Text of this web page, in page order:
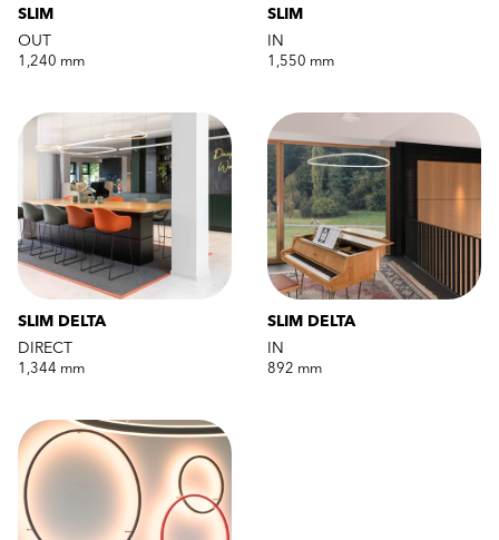
SLIM
OUT
1,240 mm
SLIM
IN
1,550 mm
SLIM DELTA
DIRECT
1,344 mm
SLIM DELTA
IN
892 mm